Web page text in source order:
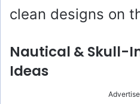
clean designs on
Nautical & Skull-
Ideas